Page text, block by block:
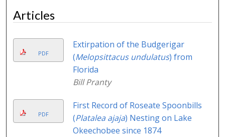
Articles
PDF
Extirpation of the Budgerigar
(Melopsittacus undulatus) from
Florida
Bill Pranty
PDF
First Record of Roseate Spoonbills
(Platalea ajaja) Nesting on Lake
Okeechobee since 1874